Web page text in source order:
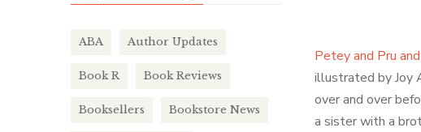
Petey and Pru
illustrated by Joy
over and over
a sister with a
ABA Author Updates
Book R Book Reviews
Booksellers Bookstore News